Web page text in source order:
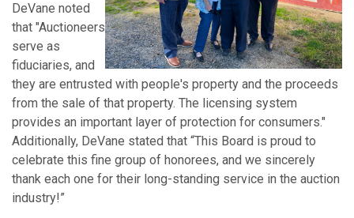
DeVane noted
that "Auctioneers
serve as
fiduciaries, and
they are entrusted with people's property and the proceeds
from the sale of that property. The licensing system
provides an important layer of protection for consumers."
Additionally, DeVane stated that “This Board is proud to
celebrate this fine group of honorees, and we sincerely
thank each one for their long-standing service in the auction
industry!”